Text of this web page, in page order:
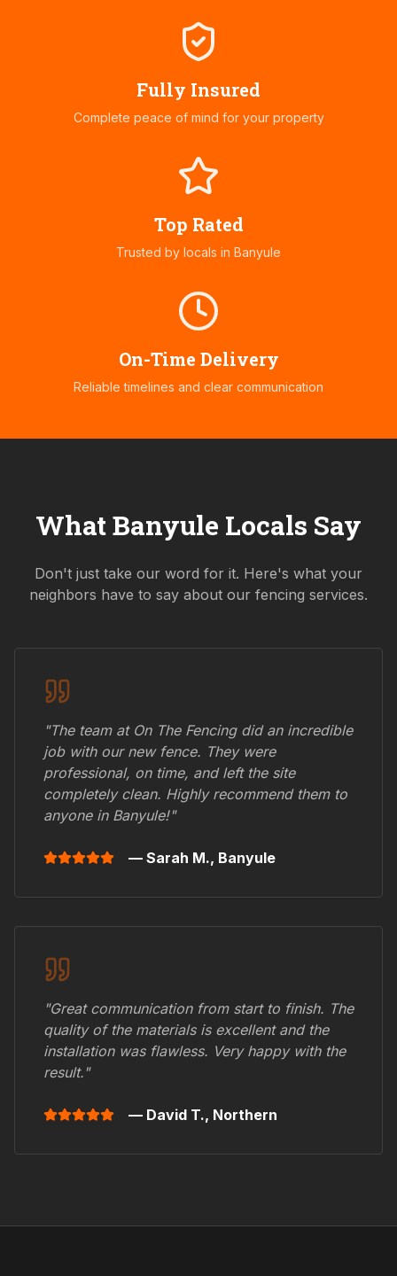
Fully Insured
Complete peace of mind for your property
Top Rated
Trusted by locals in Banyule
On-Time Delivery
Reliable timelines and clear communication
WhatBanyule Locals Say
Don't just take our word for it. Here's what your
neighbors have to say about our fencing services.
"The team at On The Fencing did an incredible
job with our new fence. They were
professional, on time, and left the site
completely clean. Highly recommend them to
anyone in Banyule!"
— Sarah M., Banyule
"Great communication from start to finish. The
quality of the materials is excellent and the
installation was flawless. Very happy with the
result."
— David T., Northern